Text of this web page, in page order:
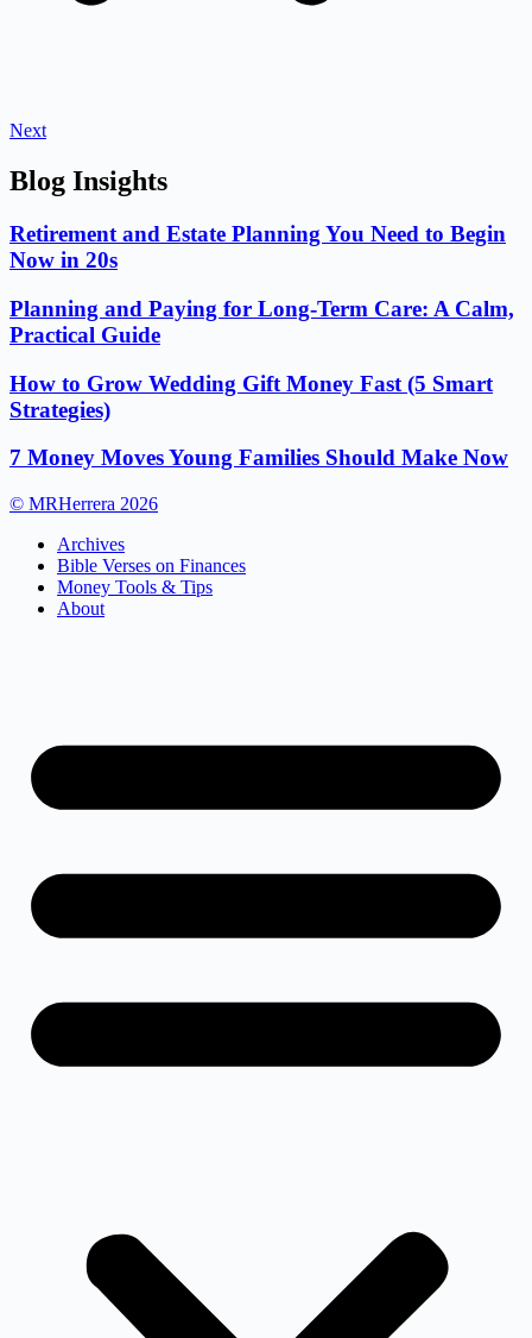
Next
Blog Insights
Retirement and Estate Planning You Need to Begin
Now in 20s
Planning and Paying for Long-Term Care: A Calm,
Practical Guide
How to Grow Wedding Gift Money Fast (5 Smart
Strategies)
7 Money Moves Young Families Should Make Now
© MRHerrera 2026
Archives
Bible Verses on Finances
Money Tools & Tips
About